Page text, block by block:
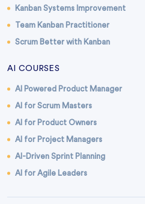
Kanban Systems Improvement
Team Kanban Practitioner
Scrum Better with Kanban
AI COURSES
AI Powered Product Manager
AI for Scrum Masters
AI for Product Owners
AI for Project Managers
AI-Driven Sprint Planning
AI for Agile Leaders